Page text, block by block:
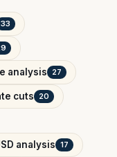
33
analysis 27
cuts 20
analysis 17